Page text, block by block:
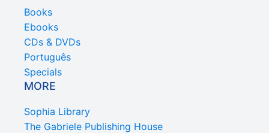
Books
Ebooks
CDs & DVDs
Português
Specials
MORE
Sophia Library
The Gabriele Publishing House